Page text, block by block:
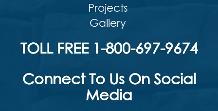
Projects
Gallery
TOLL FREE 1-800-697-9674
Connect To Us On Social
Media